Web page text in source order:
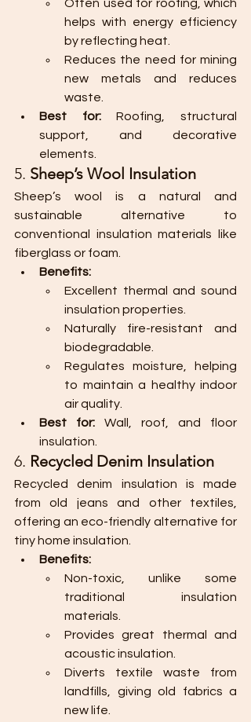
Often used for roofing, which
helps with energy efficiency
by reflecting heat.
Reduces the need for mining
new metals and reduces
waste.
Best for: Roofing, structural
support, and decorative
elements.
5. Sheep’s Wool Insulation
Sheep’s wool is a natural and
sustainable alternative to
conventional insulation materials like
fiberglass or foam.
Benefits:
Excellent thermal and sound
insulation properties.
Naturally fire-resistant and
biodegradable.
Regulates moisture, helping
to maintain a healthy indoor
air quality.
Best for: Wall, roof, and floor
insulation.
6. Recycled Denim Insulation
Recycled denim insulation is made
from old jeans and other textiles,
offering an eco-friendly alternative for
tiny home insulation.
Benefits:
Non-toxic, unlike some
traditional insulation
materials.
Provides great thermal and
acoustic insulation.
Diverts textile waste from
landfills, giving old fabrics a
new life.